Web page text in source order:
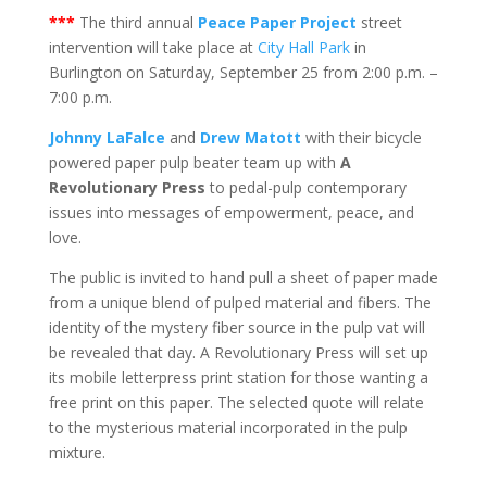
*** The third annual Peace Paper Project street
intervention will take place at City Hall Parkin
Burlington on Saturday, September 25 from 2:00 p.m. –
7:00 p.m.
Johnny LaFalce and Drew Matott with their bicycle
powered paper pulp beater team up with A
Revolutionary Press to pedal-pulp contemporary
issues into messages of empowerment, peace, and
love.
The public is invited to hand pull a sheet of paper made
from a unique blend of pulped material and fibers. The
identity of the mystery fiber source in the pulp vat will
be revealed that day. A Revolutionary Press will set up
its mobile letterpress print station for those wanting a
free print on this paper. The selected quote will relate
to the mysterious material incorporated in the pulp
mixture.